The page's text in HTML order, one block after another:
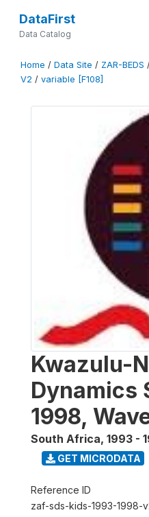
DataFirst
Data Catalog
Home / Data Site / ZAR-BEDS
V2 / variable [F108]
Kwazulu-
Dynamics
1998,
South Africa, 1993 -
GET MICRODATA
Reference ID
zaf-sds-kids-1993-1998-